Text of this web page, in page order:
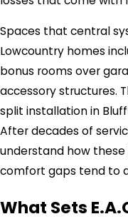
Spaces that central
Lowcountry homes
bonus rooms over
accessory structures.
split installation in
After decades of
understand how
comfort gaps tend to
What Sets